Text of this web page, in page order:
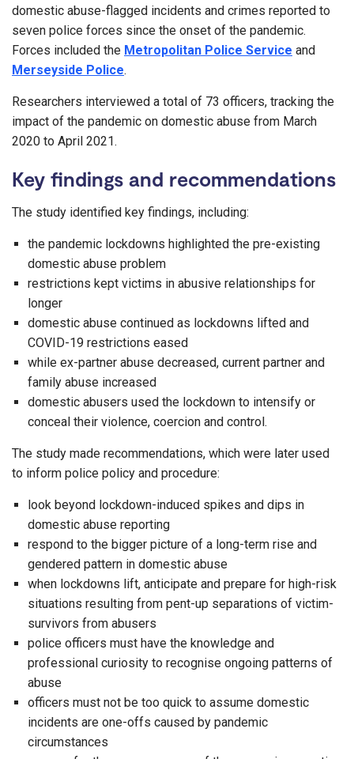
domestic abuse-flagged incidents and crimes reported to
seven police forces since the onset of the pandemic.
Forces included the Metropolitan Police Service and
Merseyside Police.
Researchers interviewed a total of 73 officers, tracking the
impact of the pandemic on domestic abuse from March
2020 to April 2021.
Key findings and recommendations
The study identified key findings, including:
the pandemic lockdowns highlighted the pre-existing
domestic abuse problem
restrictions kept victims in abusive relationships for
longer
domestic abuse continued as lockdowns lifted and
COVID-19 restrictions eased
while ex-partner abuse decreased, current partner and
family abuse increased
domestic abusers used the lockdown to intensify or
conceal their violence, coercion and control.
The study made recommendations, which were later used
to inform police policy and procedure:
look beyond lockdown-induced spikes and dips in
domestic abuse reporting
respond to the bigger picture of a long-term rise and
gendered pattern in domestic abuse
when lockdowns lift, anticipate and prepare for high-risk
situations resulting from pent-up separations of victim-
survivors from abusers
police officers must have the knowledge and
professional curiosity to recognise ongoing patterns of
abuse
officers must not be too quick to assume domestic
incidents are one-offs caused by pandemic
circumstances